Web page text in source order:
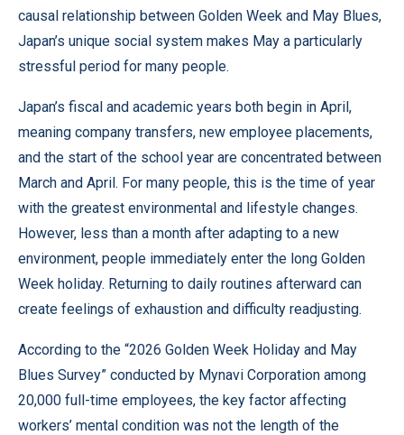
causal relationship between Golden Week and May Blues,
Japan’s unique social system makes May a particularly
stressful period for many people.
Japan’s fiscal and academic years both begin in April,
meaning company transfers, new employee placements,
and the start of the school year are concentrated between
March and April. For many people, this is the time of year
with the greatest environmental and lifestyle changes.
However, less than a month after adapting to a new
environment, people immediately enter the long Golden
Week holiday. Returning to daily routines afterward can
create feelings of exhaustion and difficulty readjusting.
According to the “2026 Golden Week Holiday and May
Blues Survey” conducted by Mynavi Corporation among
20,000 full-time employees, the key factor affecting
workers’ mental condition was not the length of the